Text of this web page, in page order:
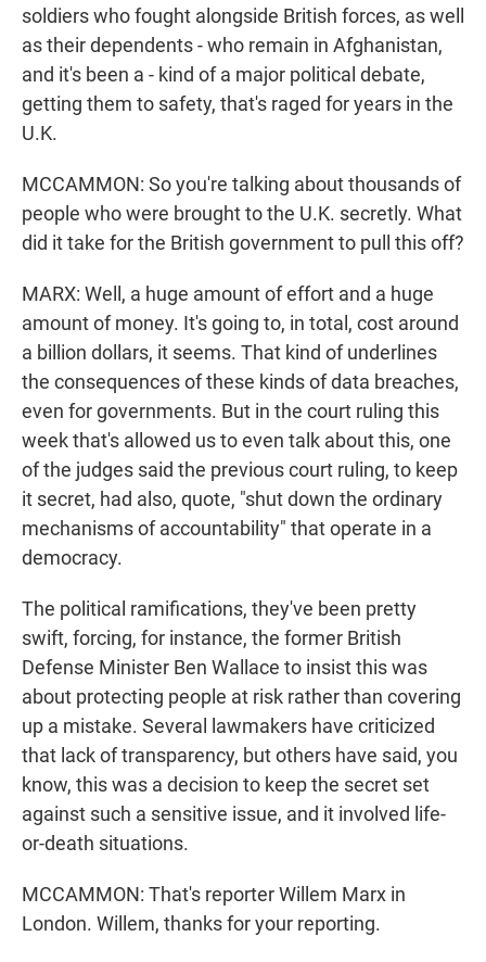
soldiers who fought alongside British forces, as well
as their dependents - who remain in Afghanistan,
and it's been a - kind of a major political debate,
getting them to safety, that's raged for years in the
U.K.
MCCAMMON: So you're talking about thousands of
people who were brought to the U.K. secretly. What
did it take for the British government to pull this off?
MARX: Well, a huge amount of effort and a huge
amount of money. It's going to, in total, cost around
a billion dollars, it seems. That kind of underlines
the consequences of these kinds of data breaches,
even for governments. But in the court ruling this
week that's allowed us to even talk about this, one
of the judges said the previous court ruling, to keep
it secret, had also, quote, "shut down the ordinary
mechanisms of accountability" that operate in a
democracy.
The political ramifications, they've been pretty
swift, forcing, for instance, the former British
Defense Minister Ben Wallace to insist this was
about protecting people at risk rather than covering
up a mistake. Several lawmakers have criticized
that lack of transparency, but others have said, you
know, this was a decision to keep the secret set
against such a sensitive issue, and it involved life-
or-death situations.
MCCAMMON: That's reporter Willem Marx in
London. Willem, thanks for your reporting.